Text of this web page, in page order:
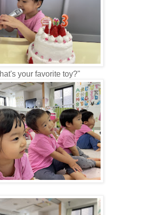
your favorite toy?"